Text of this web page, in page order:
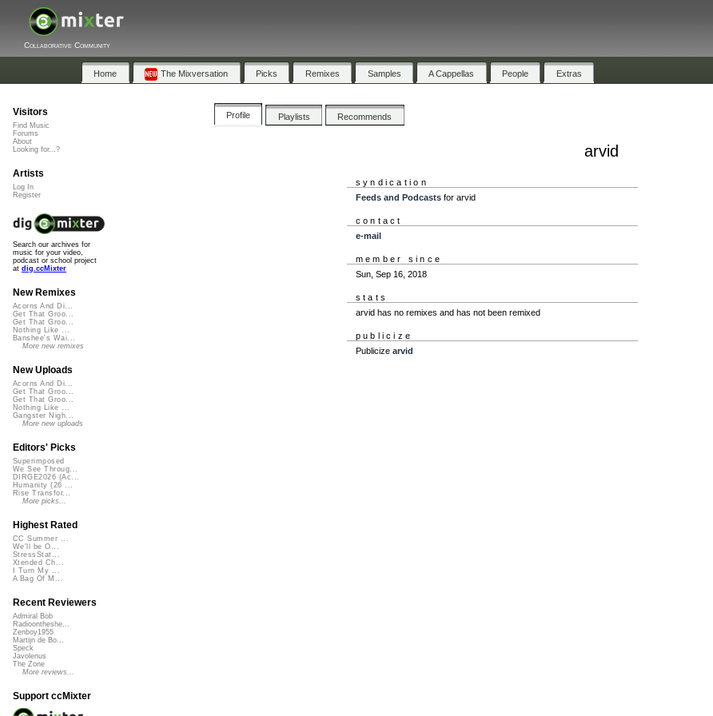
Collaborative Community
Home The Mixversation Picks Remixes Samples A Cappellas People Extras
Profile Playlists Recommends
arvid
syndication
Feeds and Podcastsfor arvid
contact
e-mail
member since
Sun, Sep 16, 2018
stats
arvid has no remixes and has not been remixed
publicize
Publicize arvid
Visitors
Find Music
Forums
About
Looking for...?
Artists
Log In
Register
Search our archives for
music for your video,
podcast or school project
at dig.ccMixter
New Remixes
Acorns And Di...
Get That Groo...
Get That Groo...
Nothing Like ...
Banshee's Wai...
More new remixes
New Uploads
Acorns And Di...
Get That Groo...
Get That Groo...
Nothing Like ...
Gangster Nigh...
More new uploads
Editors' Picks
Superimposed
We See Throug...
DIRGE2026 (Ac...
Humanity (26 ...
Rise Transfor...
More picks...
Highest Rated
CC Summer ...
We'll be O...
StressStat...
Xtended Ch...
I Turn My ...
A Bag Of M...
Recent Reviewers
Admiral Bob
Radioontheshe...
Zenboy1955
Martijn de Bo...
Speck
Javolenus
The Zone
More reviews...
Support ccMixter